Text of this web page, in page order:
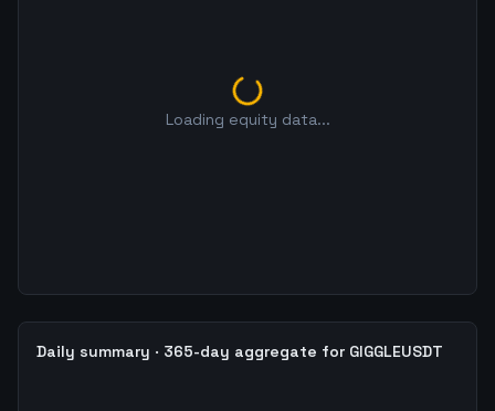
Loading equity data...
Daily summary · 365-day aggregate for GIGGLEUSDT